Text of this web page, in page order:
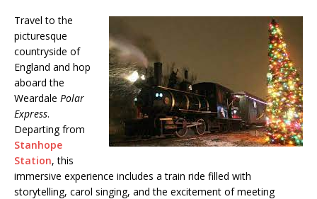
Travel to the
picturesque
countryside of
England and hop
aboard the
Weardale Polar
Express.
Departing from
Stanhope
Station, this
immersive experience includes a train ride filled with
storytelling, carol singing, and the excitement of meeting